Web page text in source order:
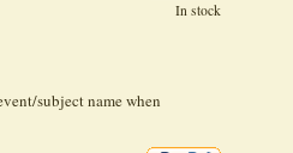
In stock
subject name when